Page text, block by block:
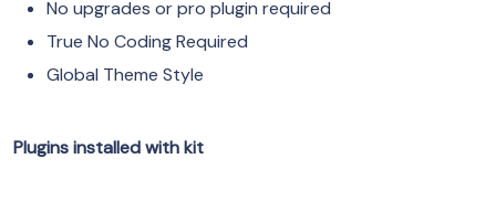
No upgrades or pro plugin required
True No Coding Required
Global Theme Style
Plugins installed with kit